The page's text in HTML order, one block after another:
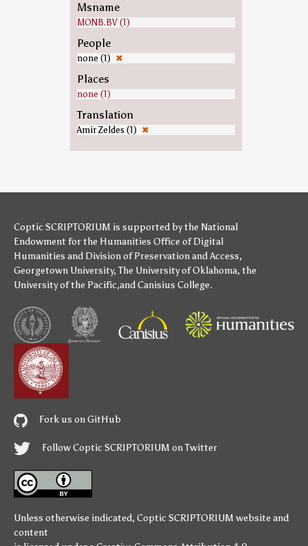
Msname
MONB.BV (1)
People
none (1) ✖
Places
none (1)
Translation
Amir Zeldes (1) ✖
Coptic SCRIPTORIUM is supported bythe National
Endowment for the Humanities Office of Digital
Humanities and Division of Preservation and Access,
Georgetown University,The University of Oklahoma, the
University of the Pacific,andCanisius College.
Fork us on GitHub
Follow Coptic SCRIPTORIUM on Twitter
Unless otherwise indicated, Coptic SCRIPTORIUM website and
content